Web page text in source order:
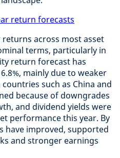
return forecasts
across most asset
terms, particularly in
return forecast has
mainly due to weaker
such as China and
because of downgrades
and dividend yields were
performance this year. By
have improved, supported
and stronger earnings